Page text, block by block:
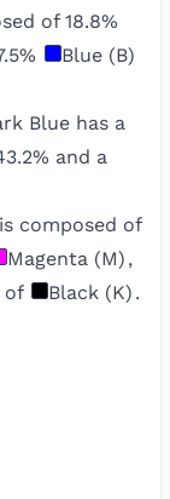
of 18.8%
%
Blue (B)
Blue has a
% and a
is composed of
Magenta (M) ,
of Black (K) .